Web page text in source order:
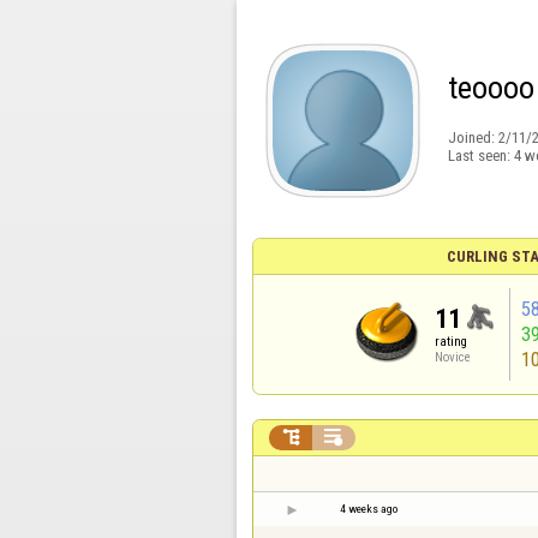
teoooo
Joined: 2/11/
Last seen: 4
CURLING
11
rating
Novice
 
4 weeks ago